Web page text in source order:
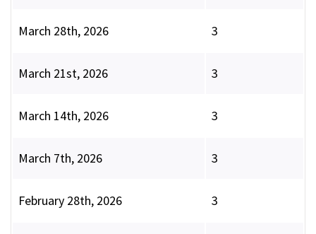
March 28th, 2026 3
March 21st, 2026 3
March 14th, 2026 3
March 7th, 2026 3
February 28th, 2026 3